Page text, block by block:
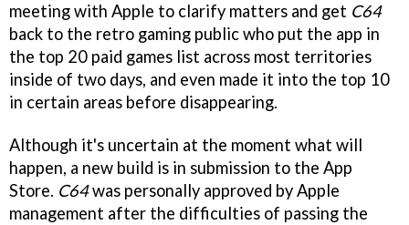
meeting with Apple to clarify matters and get C64
back to the retro gaming public who put the app in
the top 20 paid games list across most territories
inside of two days, and even made it into the top 10
in certain areas before disappearing.
Although it's uncertain at the moment what will
happen, a new build is in submission to the App
Store. C64was personally approved by Apple
management after the difficulties of passing the